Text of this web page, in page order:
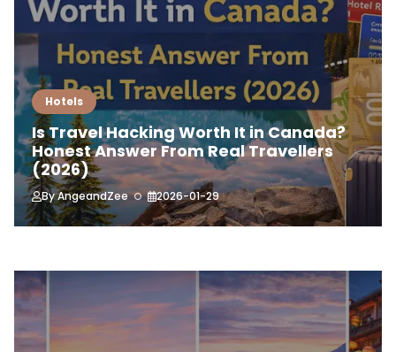
Hotels
Is Travel Hacking Worth It in Canada?
Honest Answer From Real Travellers
(2026)
ByAngeandZee 2026-01-29